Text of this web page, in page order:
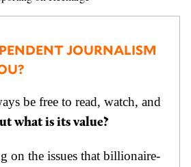
JOURNALISM
be free to read, watch, and
what is its value?
on the issues that billionaire-